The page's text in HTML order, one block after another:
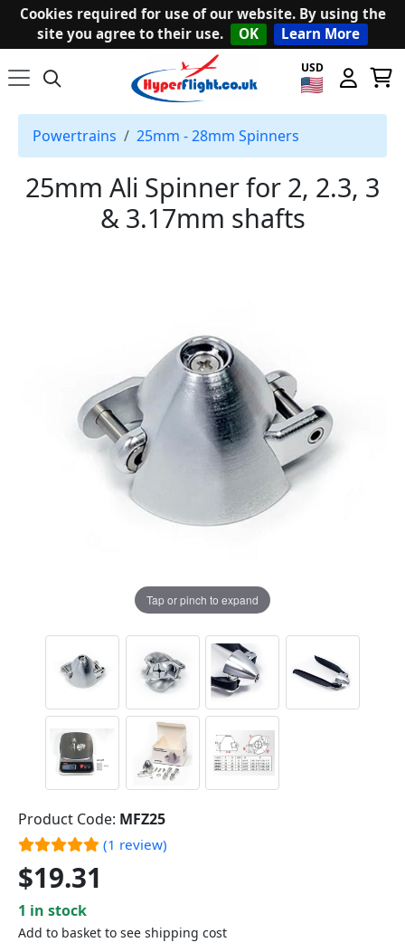
Cookies required for use of our website. By using the
site you agree to their use.
OK Learn More
USD
Powertrains 25mm - 28mm Spinners
25mm Ali Spinner for 2, 2.3, 3
& 3.17mm shafts
Tap or pinch to expand
Product Code: MFZ25
(1 review)
$19.31
1 in stock
Add to basket to see shipping cost